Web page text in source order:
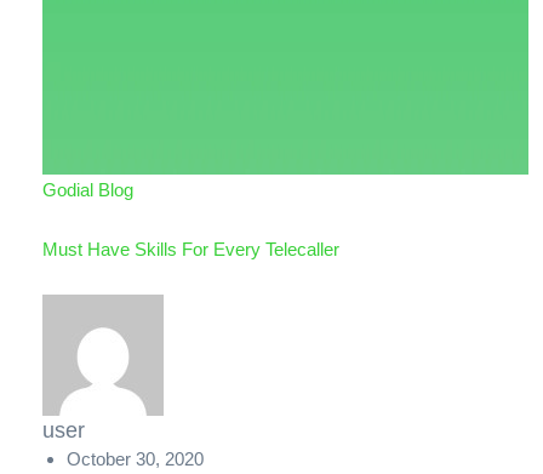
Godial Blog
Must Have Skills For Every Telecaller
user
October 30, 2020